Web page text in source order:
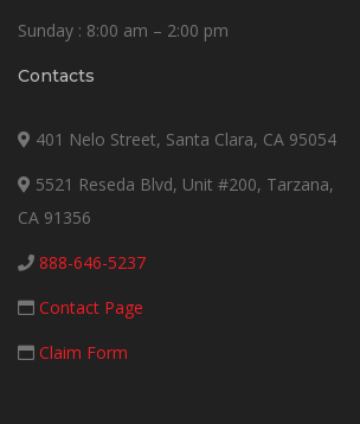
Sunday : 8:00 am – 2:00 pm
Contacts
401 Nelo Street, Santa Clara, CA 95054
5521 Reseda Blvd, Unit #200, Tarzana,
CA 91356
888-646-5237
Contact Page
Claim Form